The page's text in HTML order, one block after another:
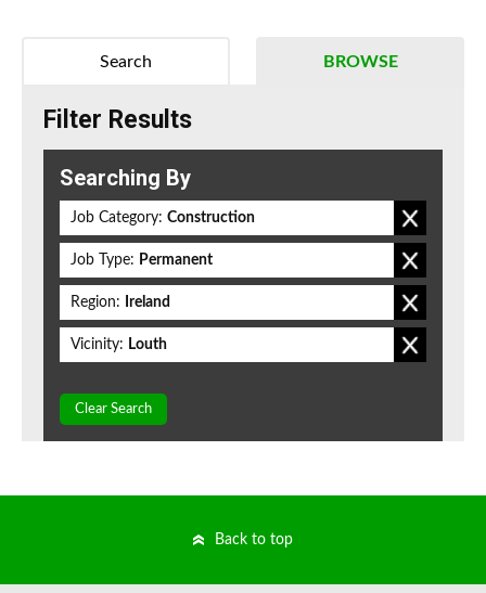
BROWSE
Search
Filter Results
Searching By
Job Category: Construction
Job Type: Permanent
Region: Ireland
Vicinity: Louth
Clear Search
Back to top